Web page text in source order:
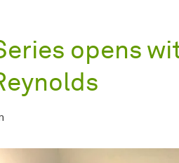
opens